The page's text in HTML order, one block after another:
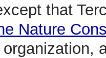
that
Nature